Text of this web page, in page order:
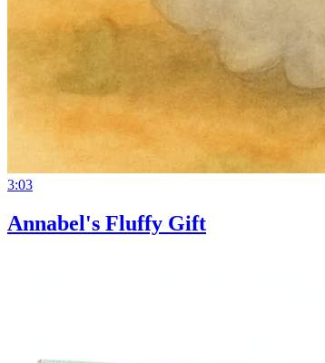
3:03
Annabel's Fluffy Gift